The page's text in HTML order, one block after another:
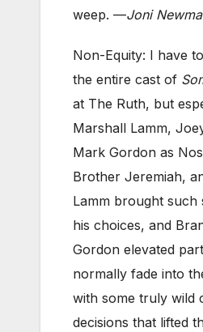
weep. —Joni
Non-Equity: I have
the entire cast of
at The Ruth, but
Marshall Lamm,
Mark Gordon as
Brother Jeremiah,
Lamm brought such
his choices, and
Gordon elevated
normally fade into
with some truly wild
decisions that lifted